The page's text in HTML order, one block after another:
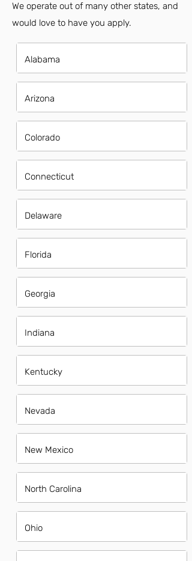
We operate out of many other states, and
would love to have you apply.
Alabama
Arizona
Colorado
Connecticut
Delaware
Florida
Georgia
Indiana
Kentucky
Nevada
New Mexico
North Carolina
Ohio